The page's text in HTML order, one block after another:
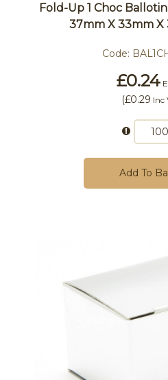
Fold-Up 1 Choc
37mm X 33mm X
Code:
£0.24
(£0.29 Inc
Add To